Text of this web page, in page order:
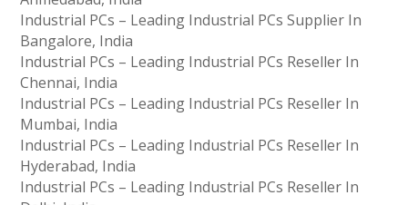
Industrial PCs – Leading Industrial PCs Supplier In
Bangalore, India
Industrial PCs – Leading Industrial PCs Reseller In
Chennai, India
Industrial PCs – Leading Industrial PCs Reseller In
Mumbai, India
Industrial PCs – Leading Industrial PCs Reseller In
Hyderabad, India
Industrial PCs – Leading Industrial PCs Reseller In